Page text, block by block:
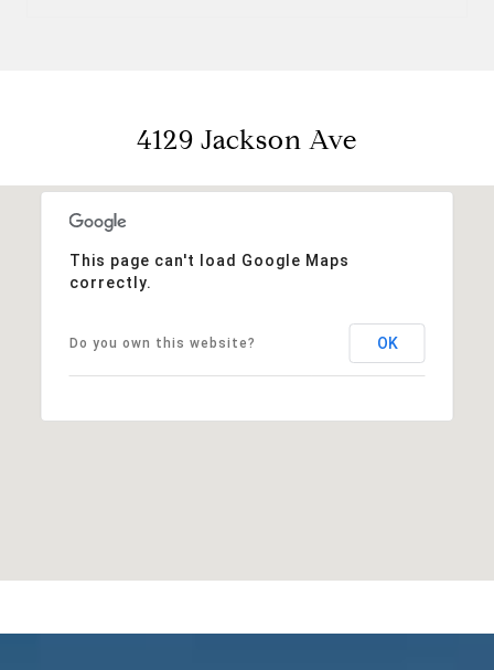
4129 Jackson Ave
This page can't load Google Maps
correctly.
Do you own this website? OK